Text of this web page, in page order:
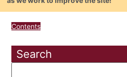
Contents
Search